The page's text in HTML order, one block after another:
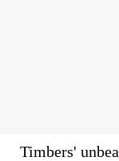
Timbers'